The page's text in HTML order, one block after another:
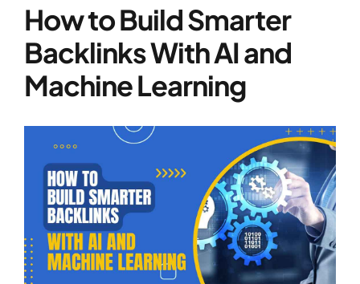
How to Build Smarter
Backlinks With AI and
Machine Learning